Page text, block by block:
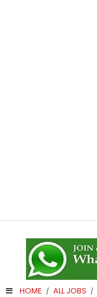
HOME / ALL JOBS /